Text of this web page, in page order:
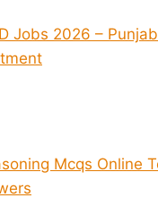
Jobs 2026 –
Mcqs Online